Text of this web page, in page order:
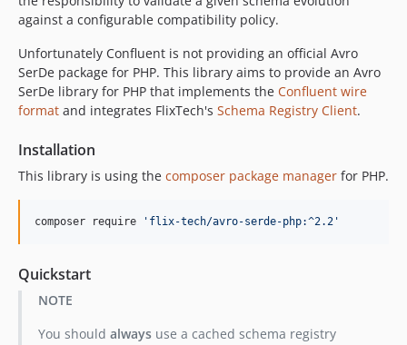
dev-issue/31
dev-ft-new-avro
against a configurable compatibility policy.
Unfortunately Confluent is not providing an official Avro
SerDe package for PHP. This library aims to provide an Avro
SerDe library for PHP that implements the Confluent wire
format and integrates FlixTech's Schema Registry Client.
Installation
This library is using the composer package manager for PHP.
composer require ' flix-tech/avro-serde-php:^2.2 '
Quickstart
NOTE
You should alwaysuse a cached schema registry